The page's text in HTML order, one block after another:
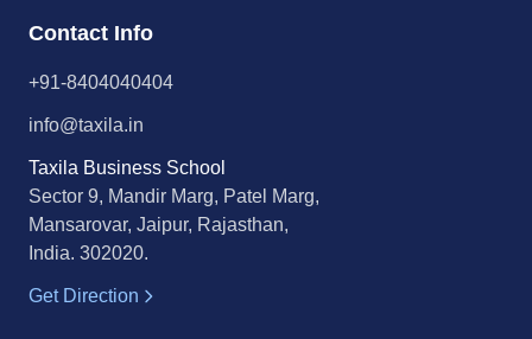
Contact Info
+91-8404040404
info@taxila.in
Taxila Business School
Sector 9, Mandir Marg, Patel Marg,
Mansarovar, Jaipur, Rajasthan,
India. 302020.
Get Direction